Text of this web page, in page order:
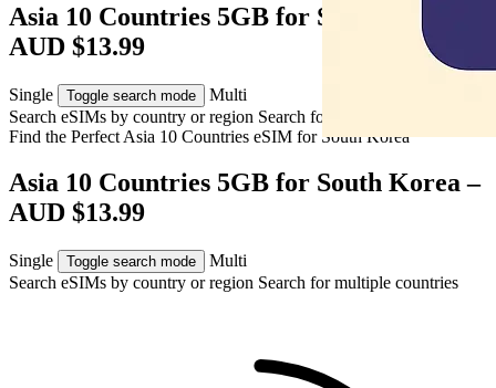
Asia 10 Countries 5GB for South Korea –
AUD $13.99
Single Toggle search mode
Multi
Search eSIMs by country or region Search for multiple countries
Find the Perfect Asia 10 Countries eSIM for South Korea
Asia 10 Countries 5GB for South Korea –
AUD $13.99
Single Toggle search mode
Multi
Search eSIMs by country or region Search for multiple countries